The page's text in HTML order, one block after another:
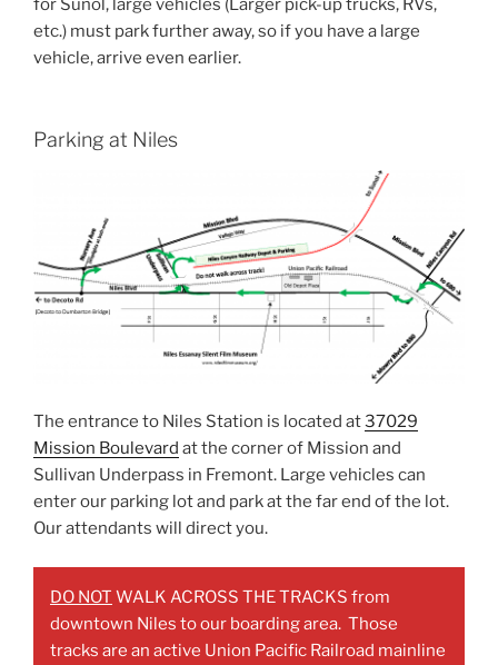
for Sunol, large vehicles (Larger pick-up trucks, RVs,
etc.) must park further away, so if you have a large
vehicle, arrive even earlier.
Parking at Niles
The entrance to Niles Station is located at37029
Mission Boulevard at the corner of Mission and
Sullivan Underpass in Fremont. Large vehicles can
enter our parking lot and park at the far end of the lot.
Our attendants will direct you.
DO NOT WALK ACROSS THE TRACKS from
downtown Niles to our boarding area. Those
tracks are an active Union Pacific Railroad mainline